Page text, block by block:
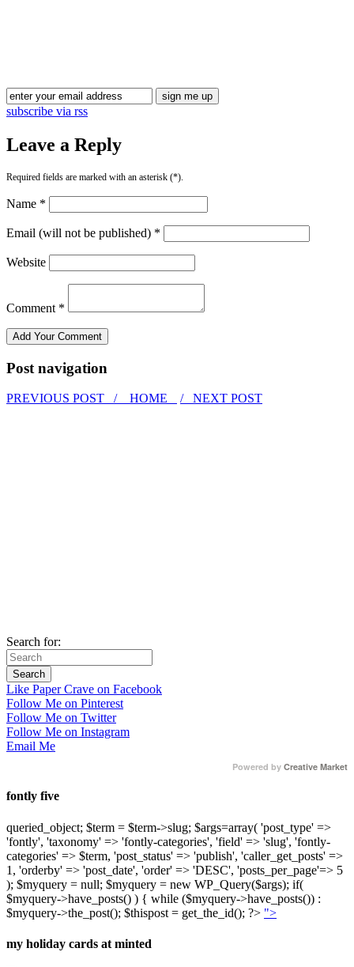
subscribe via rss
Leave a Reply
Required fields are marked with an asterisk (*).
Name *
Email (will not be published) *
Website
Comment *
Post navigation
PREVIOUS POST / HOME / NEXT POST
Search for:
Like Paper Crave on Facebook
Follow Me on Pinterest
Follow Me on Twitter
Follow Me on Instagram
Email Me
Powered by Creative Market
fontly five
queried_object; $term = $term->slug; $args=array( 'post_type' =>
'fontly', 'taxonomy' => 'fontly-categories', 'field' => 'slug', 'fontly-
categories' => $term, 'post_status' => 'publish', 'caller_get_posts' =>
1, 'orderby' => 'post_date', 'order' => 'DESC', 'posts_per_page'=> 5
); $myquery = null; $myquery = new WP_Query($args); if(
$myquery->have_posts() ) { while ($myquery->have_posts()) :
$myquery->the_post(); $thispost = get_the_id(); ?> ">
my holiday cards at minted